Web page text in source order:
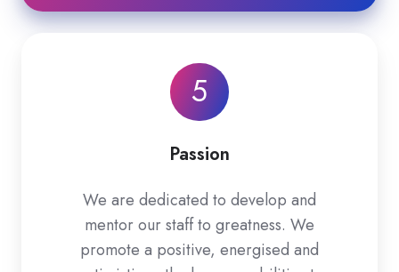
5
Passion
We are dedicated to develop and
mentor our staff to greatness. We
promote a positive, energised and